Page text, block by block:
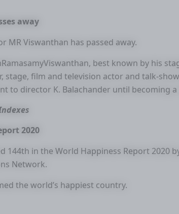
away
MR Viswanthan has passed away.
best known by his
stage, film and television actor and talk-
to director K. Balachander until becoming
2020
144th in the World Happiness Report 2020
Network.
the world’s happiest country.